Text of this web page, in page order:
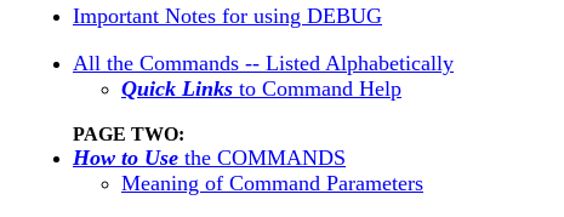
Important Notes for using DEBUG
All the Commands -- Listed Alphabetically
Quick Links to Command Help
PAGE TWO:
How to Use the COMMANDS
Meaning of Command Parameters